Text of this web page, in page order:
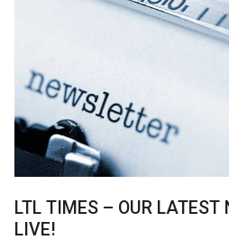
LTL TIMES – OUR LATEST
LIVE!